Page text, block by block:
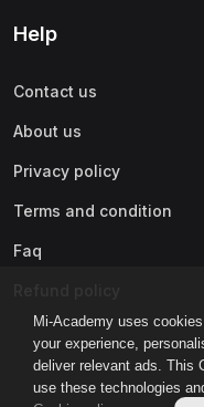
Mi-Academy uses
your experience,
deliver relevant ads. This
use these technologies
Help
Contact us
About us
Privacy policy
Terms and condition
Faq